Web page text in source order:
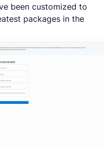
been customized to
packages in the